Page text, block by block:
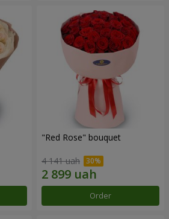
"Red Rose" bouquet
4 141 uah
Order